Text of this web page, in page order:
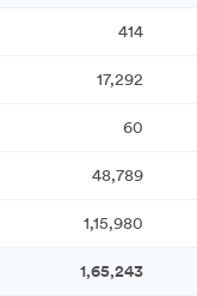
414
17,292
60
48,789
1,15,980
1,65,243